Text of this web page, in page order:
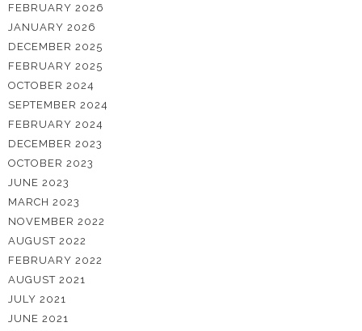
FEBRUARY 2026
JANUARY 2026
DECEMBER 2025
FEBRUARY 2025
OCTOBER 2024
SEPTEMBER 2024
FEBRUARY 2024
DECEMBER 2023
OCTOBER 2023
JUNE 2023
MARCH 2023
NOVEMBER 2022
AUGUST 2022
FEBRUARY 2022
AUGUST 2021
JULY 2021
JUNE 2021